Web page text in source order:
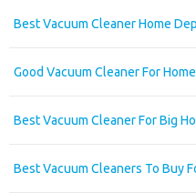
Best Vacuum Cleaner Home
Good Vacuum Cleaner For
Best Vacuum Cleaner For Big
Best Vacuum Cleaners To Buy